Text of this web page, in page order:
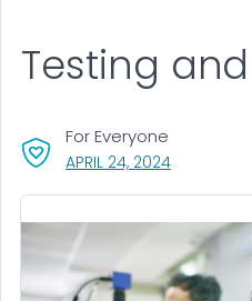
APRIL 24, 2024, VISIT LINK
For Everyone
Testing